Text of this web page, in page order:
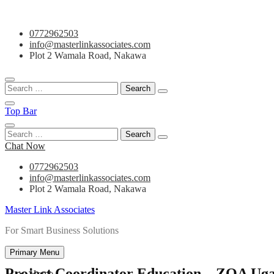
Skip
content
0772962503
info@masterlinkassociates.com
Plot 2 Wamala Road, Nakawa
Search
for:
Top Bar
Search
for:
Chat Now
0772962503
info@masterlinkassociates.com
Plot 2 Wamala Road, Nakawa
Master Link Associates
For Smart Business Solutions
Primary Menu